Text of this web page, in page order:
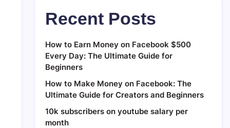
Recent Posts
How to Earn Money on Facebook $500
Every Day: The Ultimate Guide for
Beginners
How to Make Money on Facebook: The
Ultimate Guide for Creators and Beginners
10k subscribers on youtube salary per
month